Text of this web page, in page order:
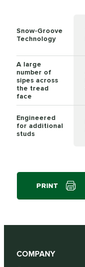
Snow-Groove
Technology
A large
number of
sipes across
the tread
face
Engineered
for additional
studs
PRINT
COMPANY